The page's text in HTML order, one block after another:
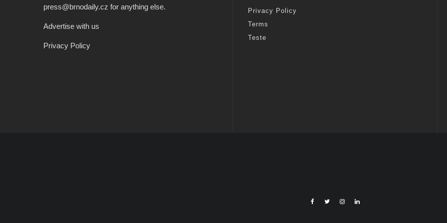
press@brnodaily.cz for anything else.
Advertise with us
Privacy Policy
Privacy Policy
Terms
Teste